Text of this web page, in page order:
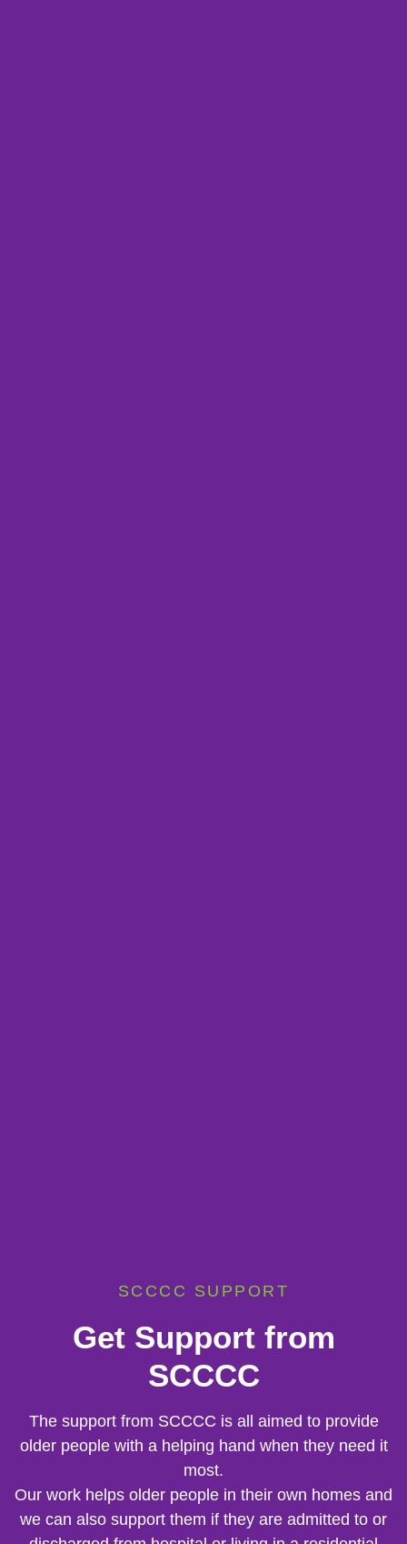
SCCCC SUPPORT
Get Support from
SCCCC
The support from SCCCC is all aimed to provide
older people with a helping hand when they need it
most.
Our work helps older people in their own homes and
we can also support them if they are admitted to or